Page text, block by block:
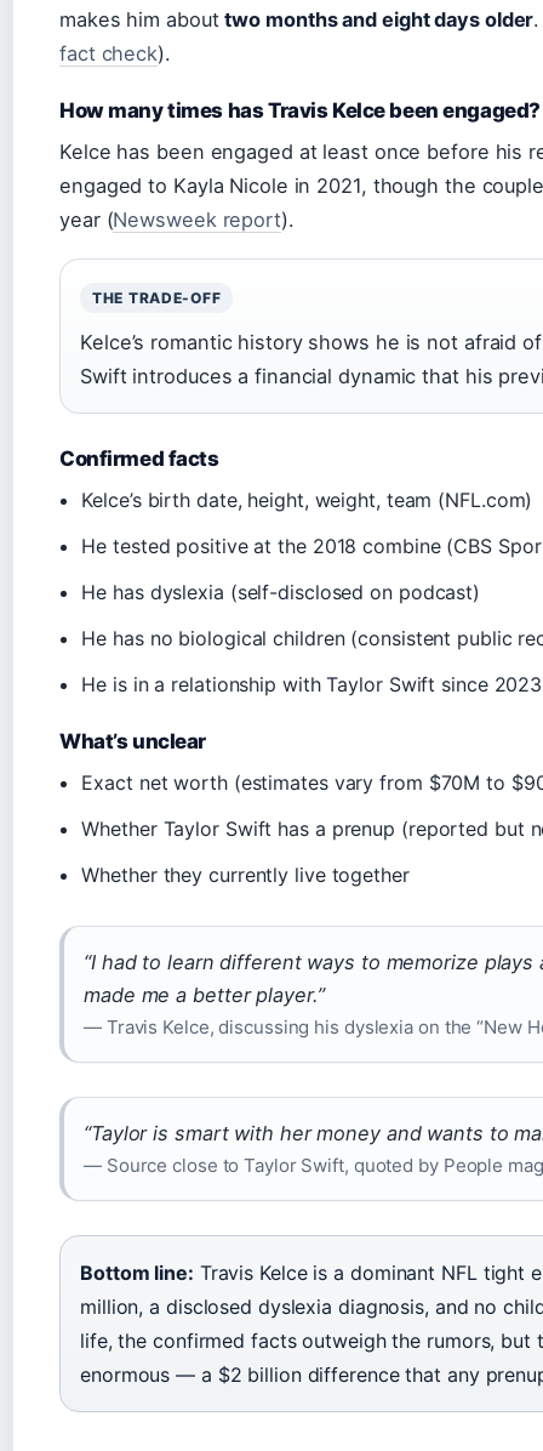
makes him abouttwo months and eight days older
fact check).
How many times has Travis Kelce been engaged?
Kelce has been engaged at least once before his
engaged to Kayla Nicole in 2021, though the
year (Newsweek report).
THE TRADE-OFF
Kelce’s romantic history shows he is not afraid
Swift introduces a financial dynamic that his
Confirmed facts
Kelce’s birth date, height, weight, team (NFL.com)
He tested positive at the 2018 combine (CBS
He has dyslexia (self-disclosed on podcast)
He has no biological children (consistent public
He is in a relationship with Taylor Swift since 2023
What’s unclear
Exact net worth (estimates vary from $70M to
Whether Taylor Swift has a prenup (reported but
Whether they currently live together
“I had to learn different ways to memorize
made me a better player.”
— Travis Kelce, discussing his dyslexia on the “New
“Taylor is smart with her money and wants to
— Source close to Taylor Swift, quoted by People
Bottom line: Travis Kelce is a dominant NFL
million, a disclosed dyslexia diagnosis, and no
life, the confirmed facts outweigh the rumors, but
enormous — a $2 billion difference that any